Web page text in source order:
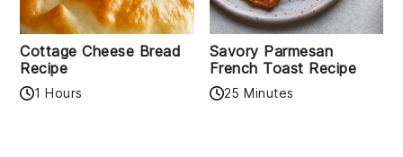
Cottage Cheese Bread
Recipe
1 Hours
Savory Parmesan
French Toast Recipe
25 Minutes